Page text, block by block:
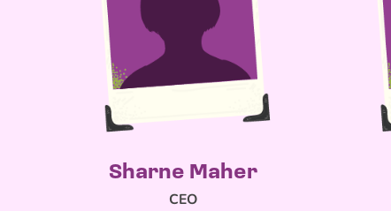
Sharne Maher
CEO